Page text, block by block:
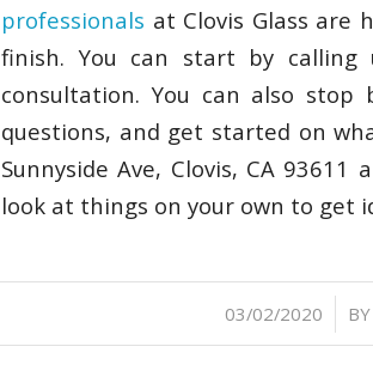
professionals at Clovis Glass
finish. You can start by calling
consultation. You can also
questions, and get started on
Sunnyside Ave, Clovis, CA
look at things on your own to get
03/02/2020
/ BY